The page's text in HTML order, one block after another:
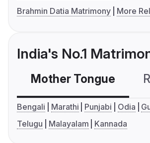
Brahmin Datia Matrimony
More
India's No.1
Mother Tongue
Bengali Marathi Punjabi Odia
Telugu
Malayalam Kannada